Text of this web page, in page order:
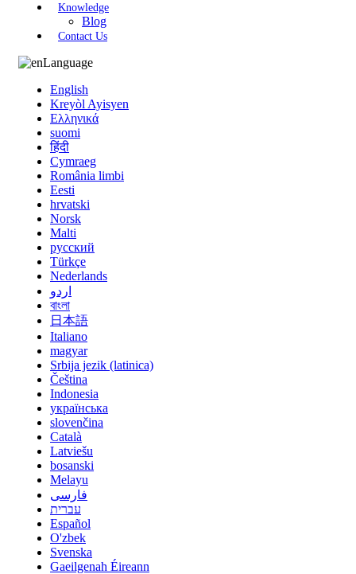
Knowledge
Blog
Contact Us
Language
English
Kreyòl Ayisyen
Ελληνικά
suomi
हिंदी
Cymraeg
România limbi
Eesti
hrvatski
Norsk
Malti
русский
Türkçe
Nederlands
اردو
বাংলা
日本語
Italiano
magyar
Srbija jezik (latinica)
Čeština
Indonesia
українська
slovenčina
Català
Latviešu
bosanski
Melayu
فارسی
עברית
Español
O'zbek
Svenska
Gaeilgenah Éireann